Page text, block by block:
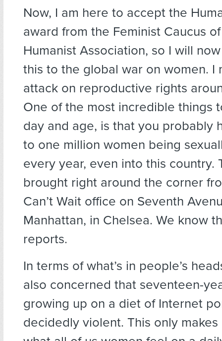
Now, I am here to accept the
award from the Feminist Caucus
Humanist Association, so I will
this to the global war on women. I
attack on reproductive rights
One of the most incredible things
day and age, is that you probably
to one million women being
every year, even into this country.
brought right around the corner
Can’t Wait office on Seventh
Manhattan, in Chelsea. We know
reports.
In terms of what’s in people’s
also concerned that seventeen-
growing up on a diet of Internet
decidedly violent. This only